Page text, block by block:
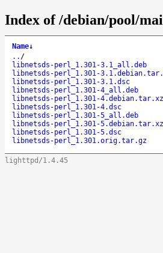
Index of /debian/pool/
Name↓
.. /
libnetsds-perl_1.301-3.1_all.deb
libnetsds-perl_1.301-
libnetsds-perl_1.301-3.1.dsc
libnetsds-perl_1.301-4_all.deb
libnetsds-perl_1.301-4.debian.tar.xz
libnetsds-perl_1.301-4.dsc
libnetsds-perl_1.301-5_all.deb
libnetsds-perl_1.301-5.debian.tar.xz
libnetsds-perl_1.301-5.dsc
libnetsds-perl_1.301.orig.tar.gz
lighttpd/1.4.45